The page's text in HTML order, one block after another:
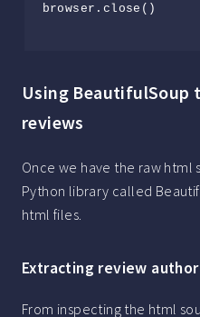
browser.close()
Using BeautifulSoup
reviews
Once we have the raw html
Python library called
html files.
Extracting review author
From inspecting the html